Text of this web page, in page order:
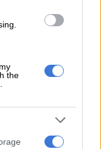
the
This is done
(DHT), which is
ridding itself of
hours at a
like in any
and you’ll be
gears instead of